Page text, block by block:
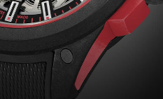
the perfect balance between
and resistance for optimized
The case has separate top
parts which serve as a
and are connected and secured
made screws. The BIWI rubber